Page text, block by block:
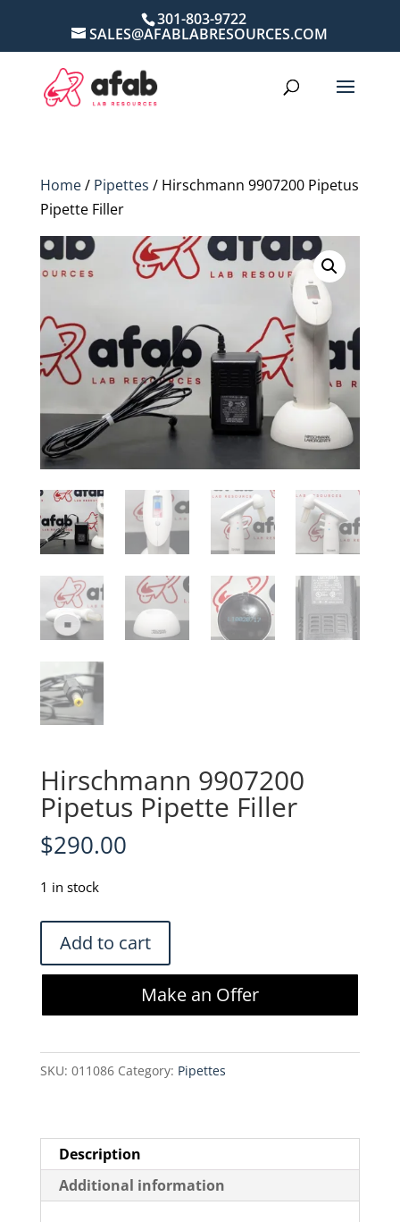
301-803-9722
SALES@AFABLABRESOURCES.COM
Home/ Pipettes / Hirschmann 9907200 Pipetus
Pipette Filler
Hirschmann 9907200
Pipetus Pipette Filler
$290.00
1 in stock
Hirschmann
9907200
Pipetus
quantity
Add to cart
Make an Offer
SKU: 011086 Category: Pipettes
Description
Additional information